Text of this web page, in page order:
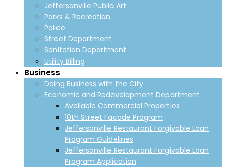
Jeffersonville Public Art
Parks & Recreation
Police
Street Department
Sanitation Department
Utility Billing
Business
Doing Business with the City
Economic and Redevelopment Department
Available Commercial Properties
10th Street Facade Program
Jeffersonville Restaurant Forgivable Loan
Program Guidelines
Jeffersonville Restaurant Forgivable Loan
Program Application